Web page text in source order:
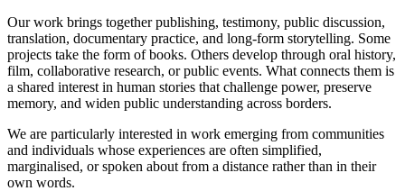
Our work brings together publishing, testimony, public discussion,
translation, documentary practice, and long-form storytelling. Some
projects take the form of books. Others develop through oral history,
film, collaborative research, or public events. What connects them is
a shared interest in human stories that challenge power, preserve
memory, and widen public understanding across borders.
We are particularly interested in work emerging from communities
and individuals whose experiences are often simplified,
marginalised, or spoken about from a distance rather than in their
own words.